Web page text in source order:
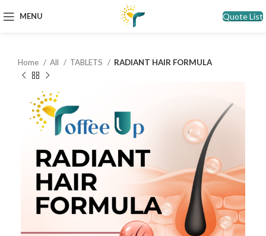
MENU Quote List
Home All TABLETS RADIANT HAIR FORMULA